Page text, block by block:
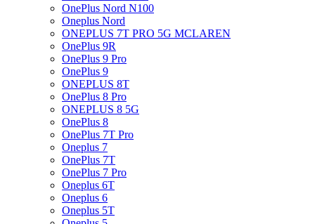
OnePlus Nord N100
Oneplus Nord
ONEPLUS 7T PRO 5G MCLAREN
OnePlus 9R
OnePlus 9 Pro
OnePlus 9
ONEPLUS 8T
OnePlus 8 Pro
ONEPLUS 8 5G
OnePlus 8
OnePlus 7T Pro
Oneplus 7
OnePlus 7T
OnePlus 7 Pro
Oneplus 6T
Oneplus 6
Oneplus 5T